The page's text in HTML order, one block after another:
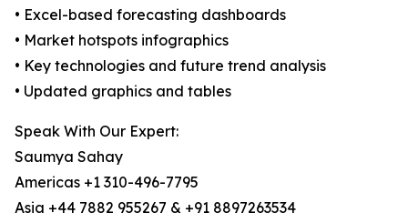
• Excel-based forecasting dashboards
• Market hotspots infographics
• Key technologies and future trend analysis
• Updated graphics and tables
Speak With Our Expert:
Saumya Sahay
Americas +1 310-496-7795
Asia +44 7882 955267 & +91 8897263534